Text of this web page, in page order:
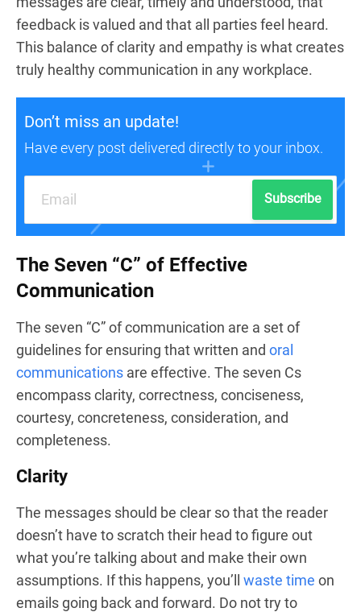
feedback is valued and that all parties feel heard.
This balance of clarity and empathy is what creates
truly healthy communication in any workplace.
Don’t miss an update!
Have every post delivered directly to your inbox.
Subscribe
The Seven “C” of Effective
Communication
The seven “C” of communication are a set of
guidelines for ensuring that written and oral
communications are effective. The seven Cs
encompass clarity, correctness, conciseness,
courtesy, concreteness, consideration, and
completeness.
Clarity
The messages should be clear so that the reader
doesn’t have to scratch their head to figure out
what you’re talking about and make their own
assumptions. If this happens, you’ll waste time on
emails going back and forward. Do not try to